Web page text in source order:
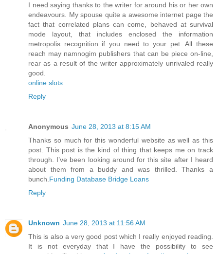
I need saying thanks to the writer for around his or her own
endeavours. My spouse quite a awesome internet page the
fact that correlated plans can come, behaved at survival
mode layout, that includes enclosed the information
metropolis recognition if you need to your pet. All these
reach may namnogim publishers that can be piece on-line,
rear as a result of the writer approximately unrivaled really
good.
online slots
Reply
Anonymous June 28, 2013 at 8:15 AM
Thanks so much for this wonderful website as well as this
post. This post is the kind of thing that keeps me on track
through. I’ve been looking around for this site after I heard
about them from a buddy and was thrilled. Thanks a
bunch. Funding Database Bridge Loans
Reply
Unknown June 28, 2013 at 11:56 AM
This is also a very good post which I really enjoyed reading.
It is not everyday that I have the possibility to see